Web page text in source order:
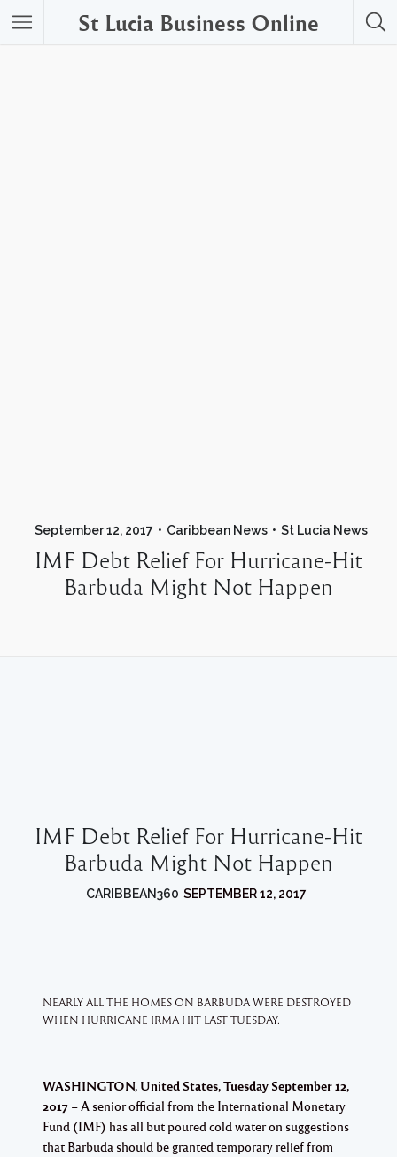
St Lucia Business Online
September 12, 2017 Caribbean News St Lucia News
IMF Debt Relief For Hurricane-Hit
Barbuda Might Not Happen
IMF Debt Relief For Hurricane-Hit
Barbuda Might Not Happen
CARIBBEAN360 SEPTEMBER 12, 2017
NEARLY ALL THE HOMES ON BARBUDA WERE DESTROYED
WHEN HURRICANE IRMA HIT LAST TUESDAY.
WASHINGTON, United States, Tuesday September 12,
2017 – A senior official from the International Monetary
Fund (IMF) has all but poured cold water on suggestions
that Barbuda should be granted temporary relief from